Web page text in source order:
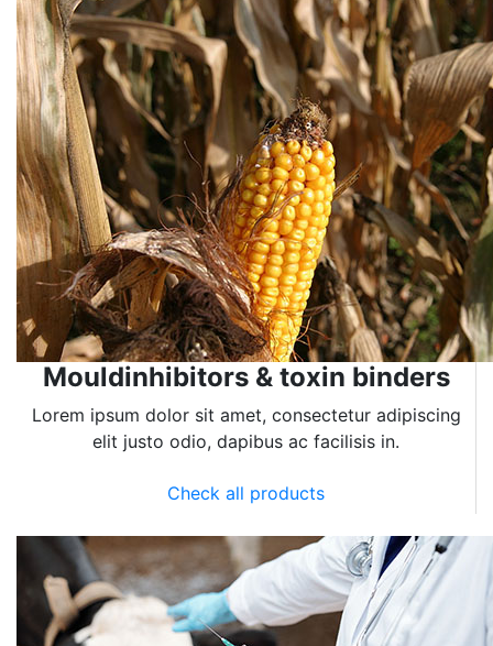
Mouldinhibitors & toxin binders
Lorem ipsum dolor sit amet, consectetur adipiscing
elit justo odio, dapibus ac facilisis in.
Check all products